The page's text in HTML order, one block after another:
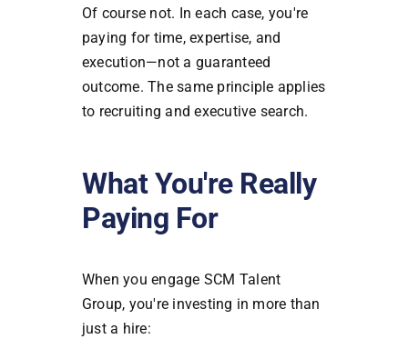
Of course not. In each case, you're
paying for time, expertise, and
execution—not a guaranteed
outcome. The same principle applies
to recruiting and executive search.
What You're Really
Paying For
When you engage SCM Talent
Group, you're investing in more than
just a hire: